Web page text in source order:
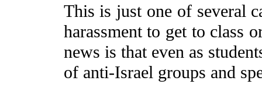
This is just one of several
harassment to get to class
news is that even as
of anti-Israel groups and